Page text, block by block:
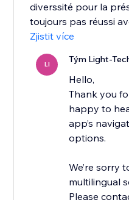
diverssité pour la
toujours pas réussi
Zjistit více
LI Tým Light-
Hello,
Thank you
happy to
app’s
options.
We’re sorry
multilingual
Please